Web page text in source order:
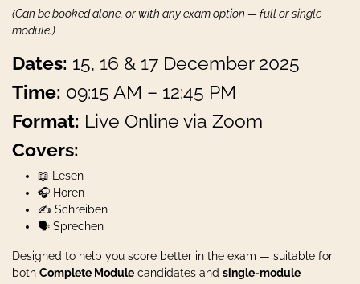
(Can be booked alone, or with any exam option — full or single
module.)
Dates: 15, 16 & 17 December 2025
Time: 09:15 AM – 12:45 PM
Format: Live Online via Zoom
Covers:
📖 Lesen
🎧 Hören
✍️ Schreiben
🗣️ Sprechen
Designed to help you score better in the exam — suitable for
both Complete Module candidates and single-module